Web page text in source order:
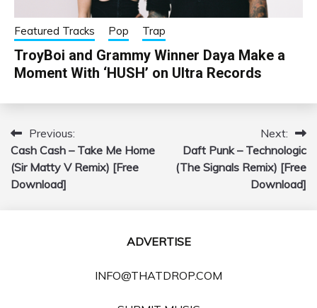
Featured Tracks Pop Trap
TroyBoi and Grammy Winner Daya Make a
Moment With ‘HUSH’ on Ultra Records
Post
navigation
Previous:
Cash Cash – Take Me Home
(Sir Matty V Remix) [Free
Download]
Next:
Daft Punk – Technologic
(The Signals Remix) [Free
Download]
ADVERTISE
INFO@THATDROP.COM